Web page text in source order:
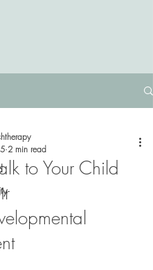
to Your Child
2 min read